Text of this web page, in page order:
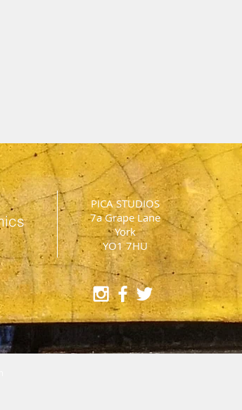
PICA STUDIOS
7a Grape Lane
York
YO1 7HU